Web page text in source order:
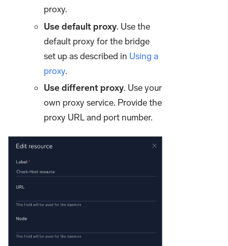
proxy.
Use default proxy. Use the
default proxy for the bridge
set up as described in Using a
proxy.
Use different proxy. Use your
own proxy service. Provide the
proxy URL and port number.